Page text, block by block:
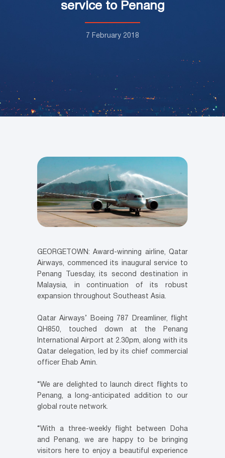
service to Penang
7 February 2018
GEORGETOWN: Award-winning airline, Qatar
Airways, commenced its inaugural service to
Penang Tuesday, its second destination in
Malaysia, in continuation of its robust
expansion throughout Southeast Asia.
Qatar Airways’ Boeing 787 Dreamliner, flight
QH850, touched down at the Penang
International Airport at 2.30pm, along with its
Qatar delegation, led by its chief commercial
officer Ehab Amin.
“We are delighted to launch direct flights to
Penang, a long-anticipated addition to our
global route network.
“With a three-weekly flight between Doha
and Penang, we are happy to be bringing
visitors here to enjoy a beautiful experience